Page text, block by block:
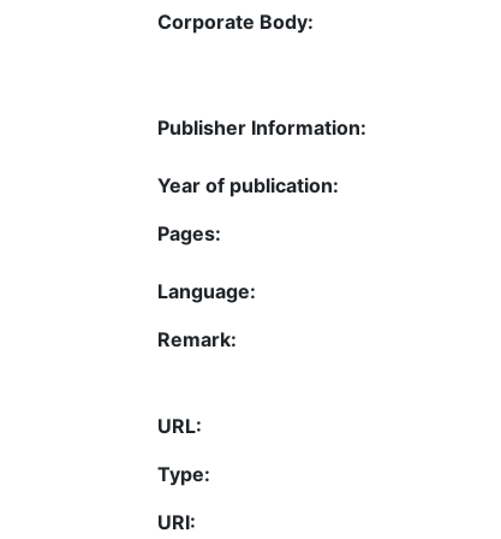
Corporate Body:
Publisher Information:
Year of publication:
Pages:
Language:
Remark:
URL:
Type:
URI: